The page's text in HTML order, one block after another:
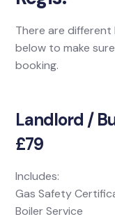
There are
below to make
booking.
Landlord /
£79
Includes:
Gas Safety
Boiler Service